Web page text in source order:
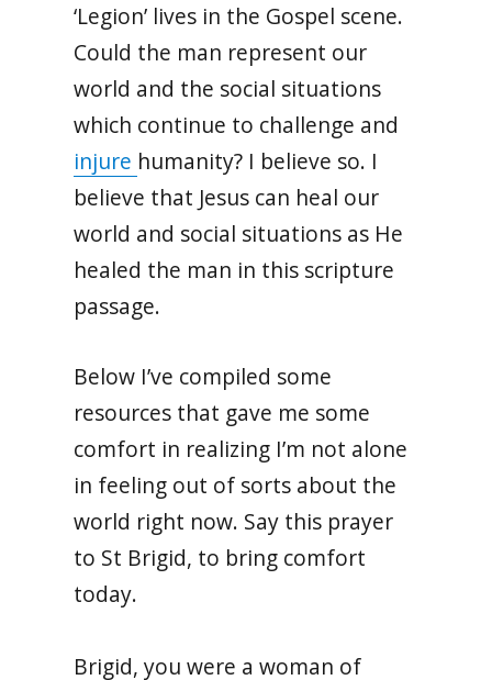
‘Legion’ lives in the Gospel scene.
Could the man represent our
world and the social situations
which continue to challenge and
injure humanity? I believe so. I
believe that Jesus can heal our
world and social situations as He
healed the man in this scripture
passage.
Below I’ve compiled some
resources that gave me some
comfort in realizing I’m not alone
in feeling out of sorts about the
world right now. Say this prayer
to St Brigid, to bring comfort
today.
Brigid, you were a woman of